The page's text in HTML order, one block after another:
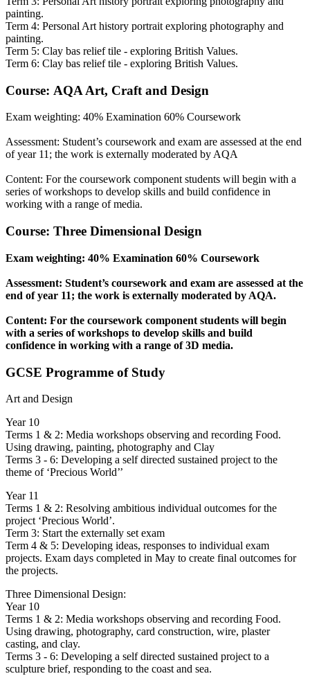
painting.
Term 4: Personal Art history portrait exploring photography and
painting.
Term 5: Clay bas relief tile - exploring British Values.
Term 6: Clay bas relief tile - exploring British Values.
Course: AQA Art, Craft and Design
Exam weighting: 40% Examination 60% Coursework
Assessment: Student’s coursework and exam are assessed at the end
of year 11; the work is externally moderated by AQA
Content: For the coursework component students will begin with a
series of workshops to develop skills and build confidence in
working with a range of media.
Course: Three Dimensional Design
Exam weighting: 40% Examination 60% Coursework
Assessment: Student’s coursework and exam are assessed at the
end of year 11; the work is externally moderated by AQA.
Content: For the coursework component students will begin
with a series of workshops to develop skills and build
confidence in working with a range of 3D media.
GCSE Programme of Study
Art and Design
Year 10
Terms 1 & 2: Media workshops observing and recording Food.
Using drawing, painting, photography and Clay
Terms 3 - 6: Developing a self directed sustained project to the
theme of ‘Precious World’’
Year 11
Terms 1 & 2: Resolving ambitious individual outcomes for the
project ‘Precious World’.
Term 3: Start the externally set exam
Term 4 & 5: Developing ideas, responses to individual exam
projects. Exam days completed in May to create final outcomes for
the projects.
Three Dimensional Design:
Year 10
Terms 1 & 2: Media workshops observing and recording Food.
Using drawing, photography, card construction, wire, plaster
casting, and clay.
Terms 3 - 6: Developing a self directed sustained project to a
sculpture brief, responding to the coast and sea.